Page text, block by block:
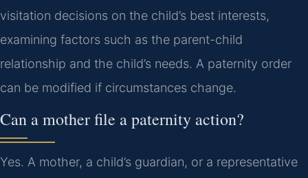
visitation decisions on the child’s best interests,
examining factors such as the parent-child
relationship and the child’s needs. A paternity order
can be modified if circumstances change.
Can a mother file a paternity action?
Yes. A mother, a child’s guardian, or a representative